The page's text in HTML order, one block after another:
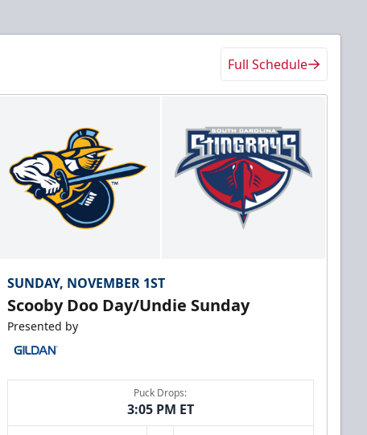
Full Schedule
SUNDAY, NOVEMBER 1ST
Scooby Doo Day/Undie Sunday
Presented by
Puck Drops:
3:05 PM ET